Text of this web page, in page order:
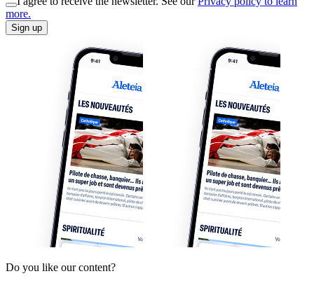
more.
Sign up
Do you like our content?